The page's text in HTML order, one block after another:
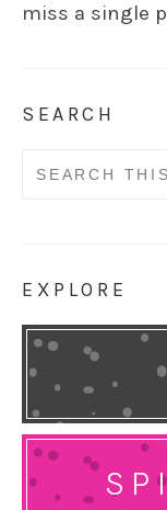
miss a single
SEARCH
Search
EXPLORE